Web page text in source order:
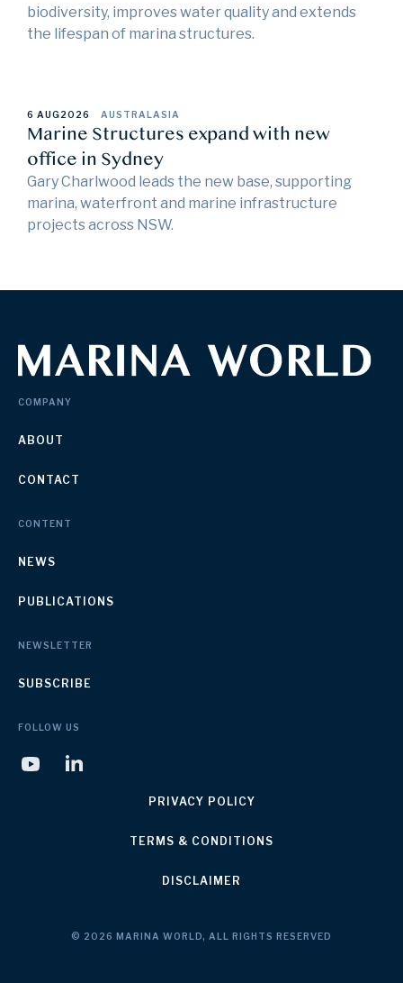
biodiversity, improves water quality and extends
the lifespan of marina structures.
6 AUG2026 AUSTRALASIA
Marine Structures expand with new
office in Sydney
Gary Charlwood leads the new base, supporting
marina, waterfront and marine infrastructure
projects across NSW.
COMPANY
ABOUT
CONTACT
CONTENT
NEWS
PUBLICATIONS
NEWSLETTER
SUBSCRIBE
FOLLOW US
PRIVACY POLICY
TERMS & CONDITIONS
DISCLAIMER
© 2026 MARINA WORLD, ALL RIGHTS RESERVED